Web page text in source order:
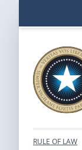
RULE OF LAW